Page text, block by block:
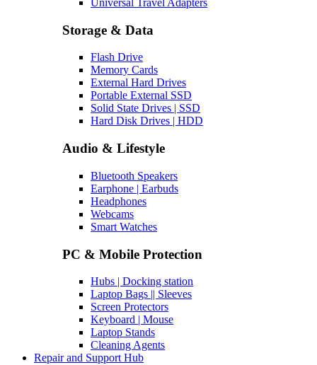
Universal Travel Adapters
Storage & Data
Flash Drive
Memory Cards
External Hard Drives
Portable External SSD
Solid State Drives | SSD
Hard Disk Drives | HDD
Audio & Lifestyle
Bluetooth Speakers
Earphone | Earbuds
Headphones
Webcams
Smart Watches
PC & Mobile Protection
Hubs | Docking station
Laptop Bags || Sleeves
Screen Protectors
Keyboard | Mouse
Laptop Stands
Cleaning Agents
Repair and Support Hub